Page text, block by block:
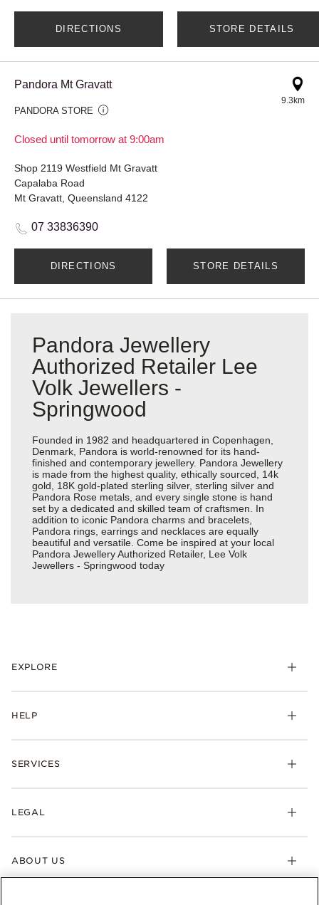
DIRECTIONS STORE DETAILS
Pandora Mt Gravatt
PANDORA STORE
Closed until tomorrow at 9:00am
9.3km
Shop 2119 Westfield Mt Gravatt
Capalaba Road
Mt Gravatt, Queensland 4122
07 33836390
DIRECTIONS STORE DETAILS
Pandora Jewellery
Authorized Retailer Lee
Volk Jewellers -
Springwood
Founded in 1982 and headquartered in Copenhagen,
Denmark, Pandora is world-renowned for its hand-
finished and contemporary jewellery. Pandora Jewellery
is made from the highest quality, ethically sourced, 14k
gold, 18K gold-plated sterling silver, sterling silver and
Pandora Rose metals, and every single stone is hand
set by a dedicated and skilled team of craftsmen. In
addition to iconic Pandora charms and bracelets,
Pandora rings, earrings and necklaces are equally
beautiful and versatile. Come be inspired at your local
Pandora Jewellery Authorized Retailer, Lee Volk
Jewellers - Springwood today
EXPLORE
HELP
SERVICES
LEGAL
ABOUT US